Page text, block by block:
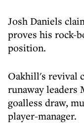
Josh Daniels
proves his rock-
position.
Oakhill's revival
runaway leaders
goalless draw,
player-manager.